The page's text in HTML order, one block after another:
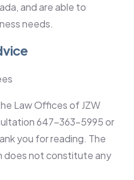
and are able to
needs.
Law Offices of JZW
647-363-5995 or
you for reading. The
does not constitute any